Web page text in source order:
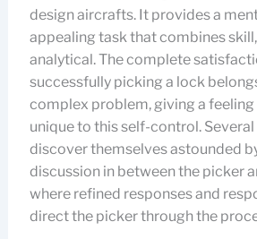
design aircrafts. It provides a
appealing task that combines
analytical. The complete
successfully picking a lock
complex problem, giving a
unique to this self-control.
discover themselves astounded
discussion in between the picker
where refined responses and
direct the picker through the